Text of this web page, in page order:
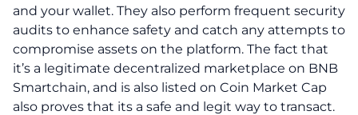
and your wallet. They also perform frequent security
audits to enhance safety and catch any attempts to
compromise assets on the platform. The fact that
it’s a legitimate decentralized marketplace on BNB
Smartchain, and is also listed on Coin Market Cap
also proves that its a safe and legit way to transact.